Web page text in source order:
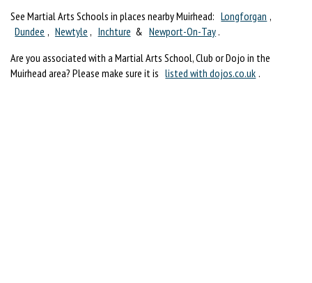
See Martial Arts Schools in places nearby Muirhead: Longforgan ,
Dundee , Newtyle , Inchture & Newport-On-Tay .
Are you associated with a Martial Arts School, Club or Dojo in the
Muirhead area? Please make sure it is listed with dojos.co.uk .